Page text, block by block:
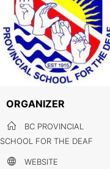
ORGANIZER
BC PROVINCIAL
SCHOOL FOR THE DEAF
WEBSITE